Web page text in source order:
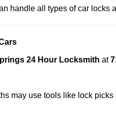
handle all types of car locks
24 Hour Locksmith at
may use tools like lock picks